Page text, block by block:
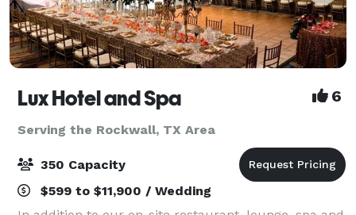
Lux Hotel and Spa 6
Serving the Rockwall, TX Area
350 Capacity
$599 to $11,900 / Wedding